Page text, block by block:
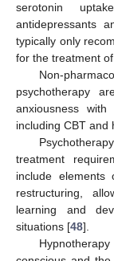
serotonin
antidepressants
typically only
for the treatment
Non-
psychotherapy
anxiousness
including CBT and
treatment
include elements
restructuring,
learning and
situations [48].